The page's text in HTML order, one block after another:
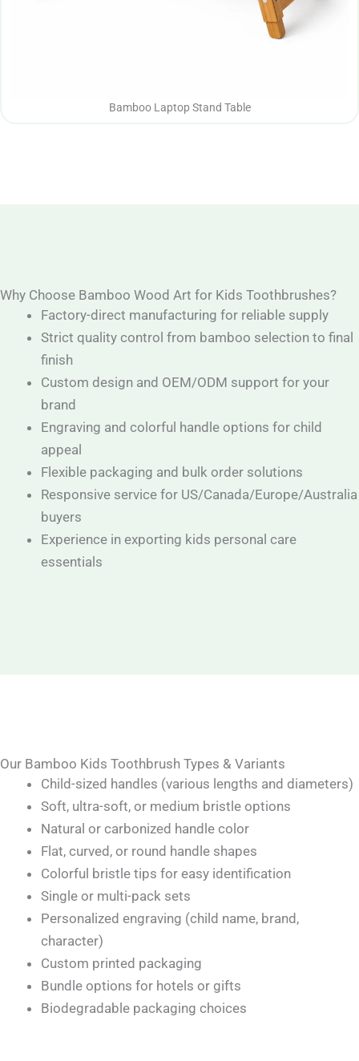
Bamboo Laptop Stand Table
Why Choose Bamboo Wood Art for Kids Toothbrushes?
Factory-direct manufacturing for reliable supply
Strict quality control from bamboo selection to final
finish
Custom design and OEM/ODM support for your
brand
Engraving and colorful handle options for child
appeal
Flexible packaging and bulk order solutions
Responsive service for US/Canada/Europe/Australia
buyers
Experience in exporting kids personal care
essentials
Our Bamboo Kids Toothbrush Types & Variants
Child-sized handles (various lengths and diameters)
Soft, ultra-soft, or medium bristle options
Natural or carbonized handle color
Flat, curved, or round handle shapes
Colorful bristle tips for easy identification
Single or multi-pack sets
Personalized engraving (child name, brand,
character)
Custom printed packaging
Bundle options for hotels or gifts
Biodegradable packaging choices